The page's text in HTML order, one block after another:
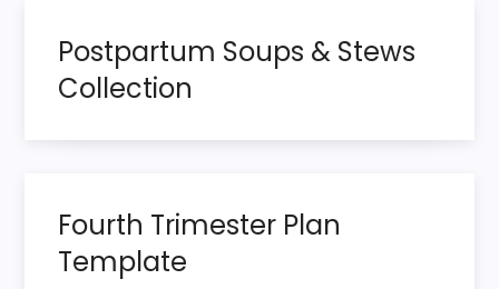
Postpartum Soups & Stews
Collection
Fourth Trimester Plan
Template